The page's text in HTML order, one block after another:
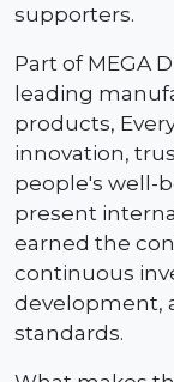
supporters.
Part of MEGA
leading
products,
innovation,
people's well-
present
earned the
continuous
development,
standards.